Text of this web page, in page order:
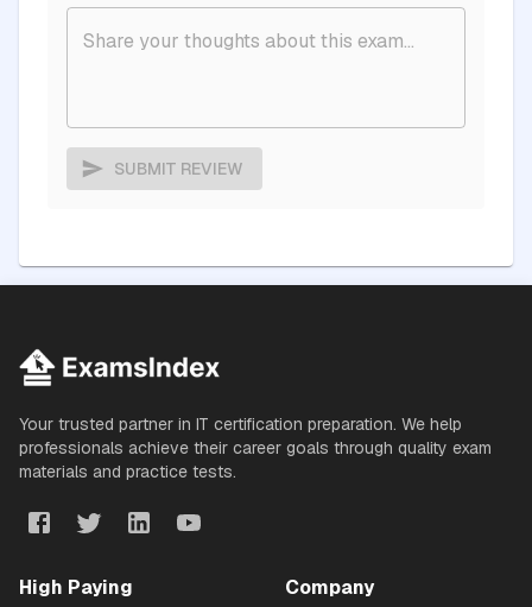
SUBMIT REVIEW
Your trusted partner in IT certification preparation. We help
professionals achieve their career goals through quality exam
materials and practice tests.
High Paying
Company